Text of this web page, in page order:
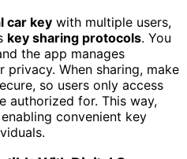
car key with multiple users,
key sharing protocols. You
the app manages
When sharing, make
so users only access
authorized for. This way,
convenient key